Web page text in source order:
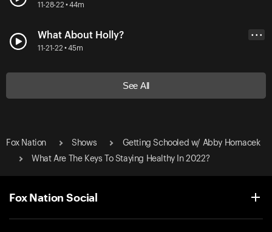
11-28-22 • 44m
What About Holly?
11-21-22 • 45m
• • •
See All
Fox Nation Shows
Getting Schooled w/ Abby Hornacek
What Are The Keys To Staying Healthy In 2022?
Fox Nation Social